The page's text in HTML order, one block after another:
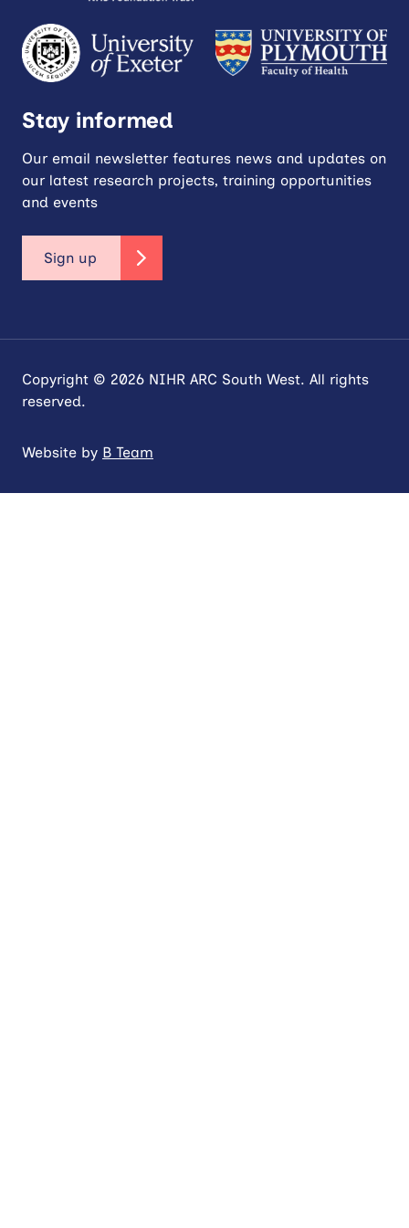
Stay informed
Our email newsletter features news and updates on
our latest research projects, training opportunities
and events
Sign up
Copyright © 2026 NIHR ARC South West. All rights
reserved.
Website by B Team